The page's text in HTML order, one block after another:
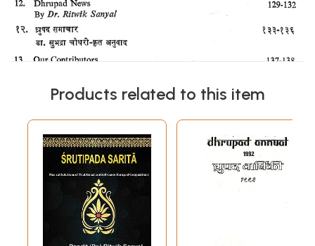
Products related to this item